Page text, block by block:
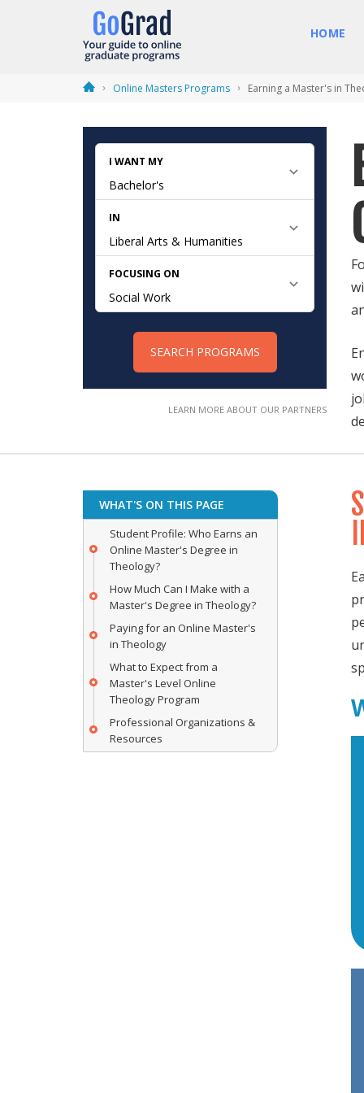
HOME
Online Masters Programs Earning a Master's in
WHAT'S ON THIS PAGE
Student Profile: Who Earns an
Online Master's Degree in
Theology?
How Much Can I Make with a
Master's Degree in Theology?
Paying for an Online Master's
in Theology
What to Expect from a
Master's Level Online
Theology Program
Professional Organizations &
Resources